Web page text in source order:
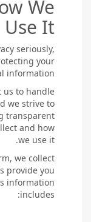
We
Use It
seriously,
your
information.
us to handle
we strive to
transparent
and how
we use it.
we collect
provide you
information
includes: